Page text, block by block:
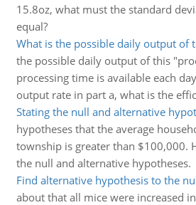
15.8oz, what must the standard
equal?
What is the possible daily output of
the possible daily output of this
processing time is available each
output rate in part a, what is the
Stating the null and alternative
hypotheses that the average
township is greater than $100,000.
the null and alternative hypotheses.
Find alternative hypothesis to the
about that all mice were increased